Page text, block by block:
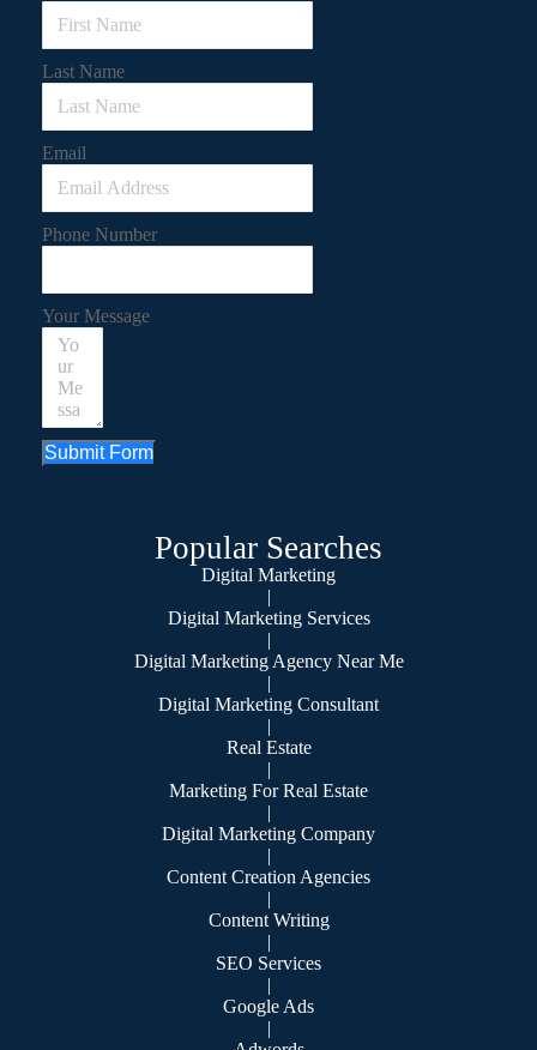
Last Name
Email
Phone Number
Your Message
Submit Form
Popular Searches
Digital Marketing
|
Digital Marketing Services
|
Digital Marketing Agency Near Me
|
Digital Marketing Consultant
|
Real Estate
|
Marketing For Real Estate
|
Digital Marketing Company
|
Content Creation Agencies
|
Content Writing
|
SEO Services
|
Google Ads
|